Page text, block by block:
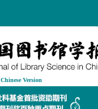
Chinese Version